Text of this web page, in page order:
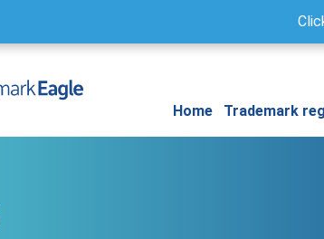
Home Trademark